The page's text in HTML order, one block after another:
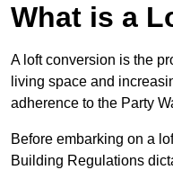
What is a
A loft conversion is the
living space and
adherence to the Party
Before embarking on a
Building Regulations